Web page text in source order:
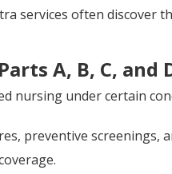
services often discover
A, B, C, and
nursing under certain
preventive screenings,